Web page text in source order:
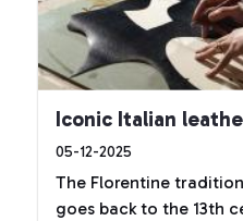
Iconic Italian
05-12-2025
The Florentine
goes back to the 13th